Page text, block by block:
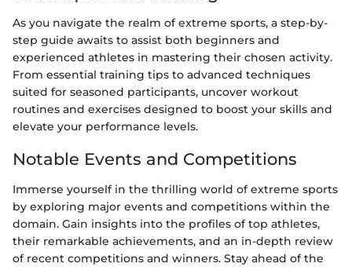
As you navigate the realm of extreme sports, a step-by-
step guide awaits to assist both beginners and
experienced athletes in mastering their chosen activity.
From essential training tips to advanced techniques
suited for seasoned participants, uncover workout
routines and exercises designed to boost your skills and
elevate your performance levels.
Notable Events and Competitions
Immerse yourself in the thrilling world of extreme sports
by exploring major events and competitions within the
domain. Gain insights into the profiles of top athletes,
their remarkable achievements, and an in-depth review
of recent competitions and winners. Stay ahead of the